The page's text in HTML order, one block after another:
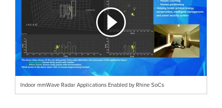
Indoor mmWave Radar Applications Enabled by Rhine SoCs